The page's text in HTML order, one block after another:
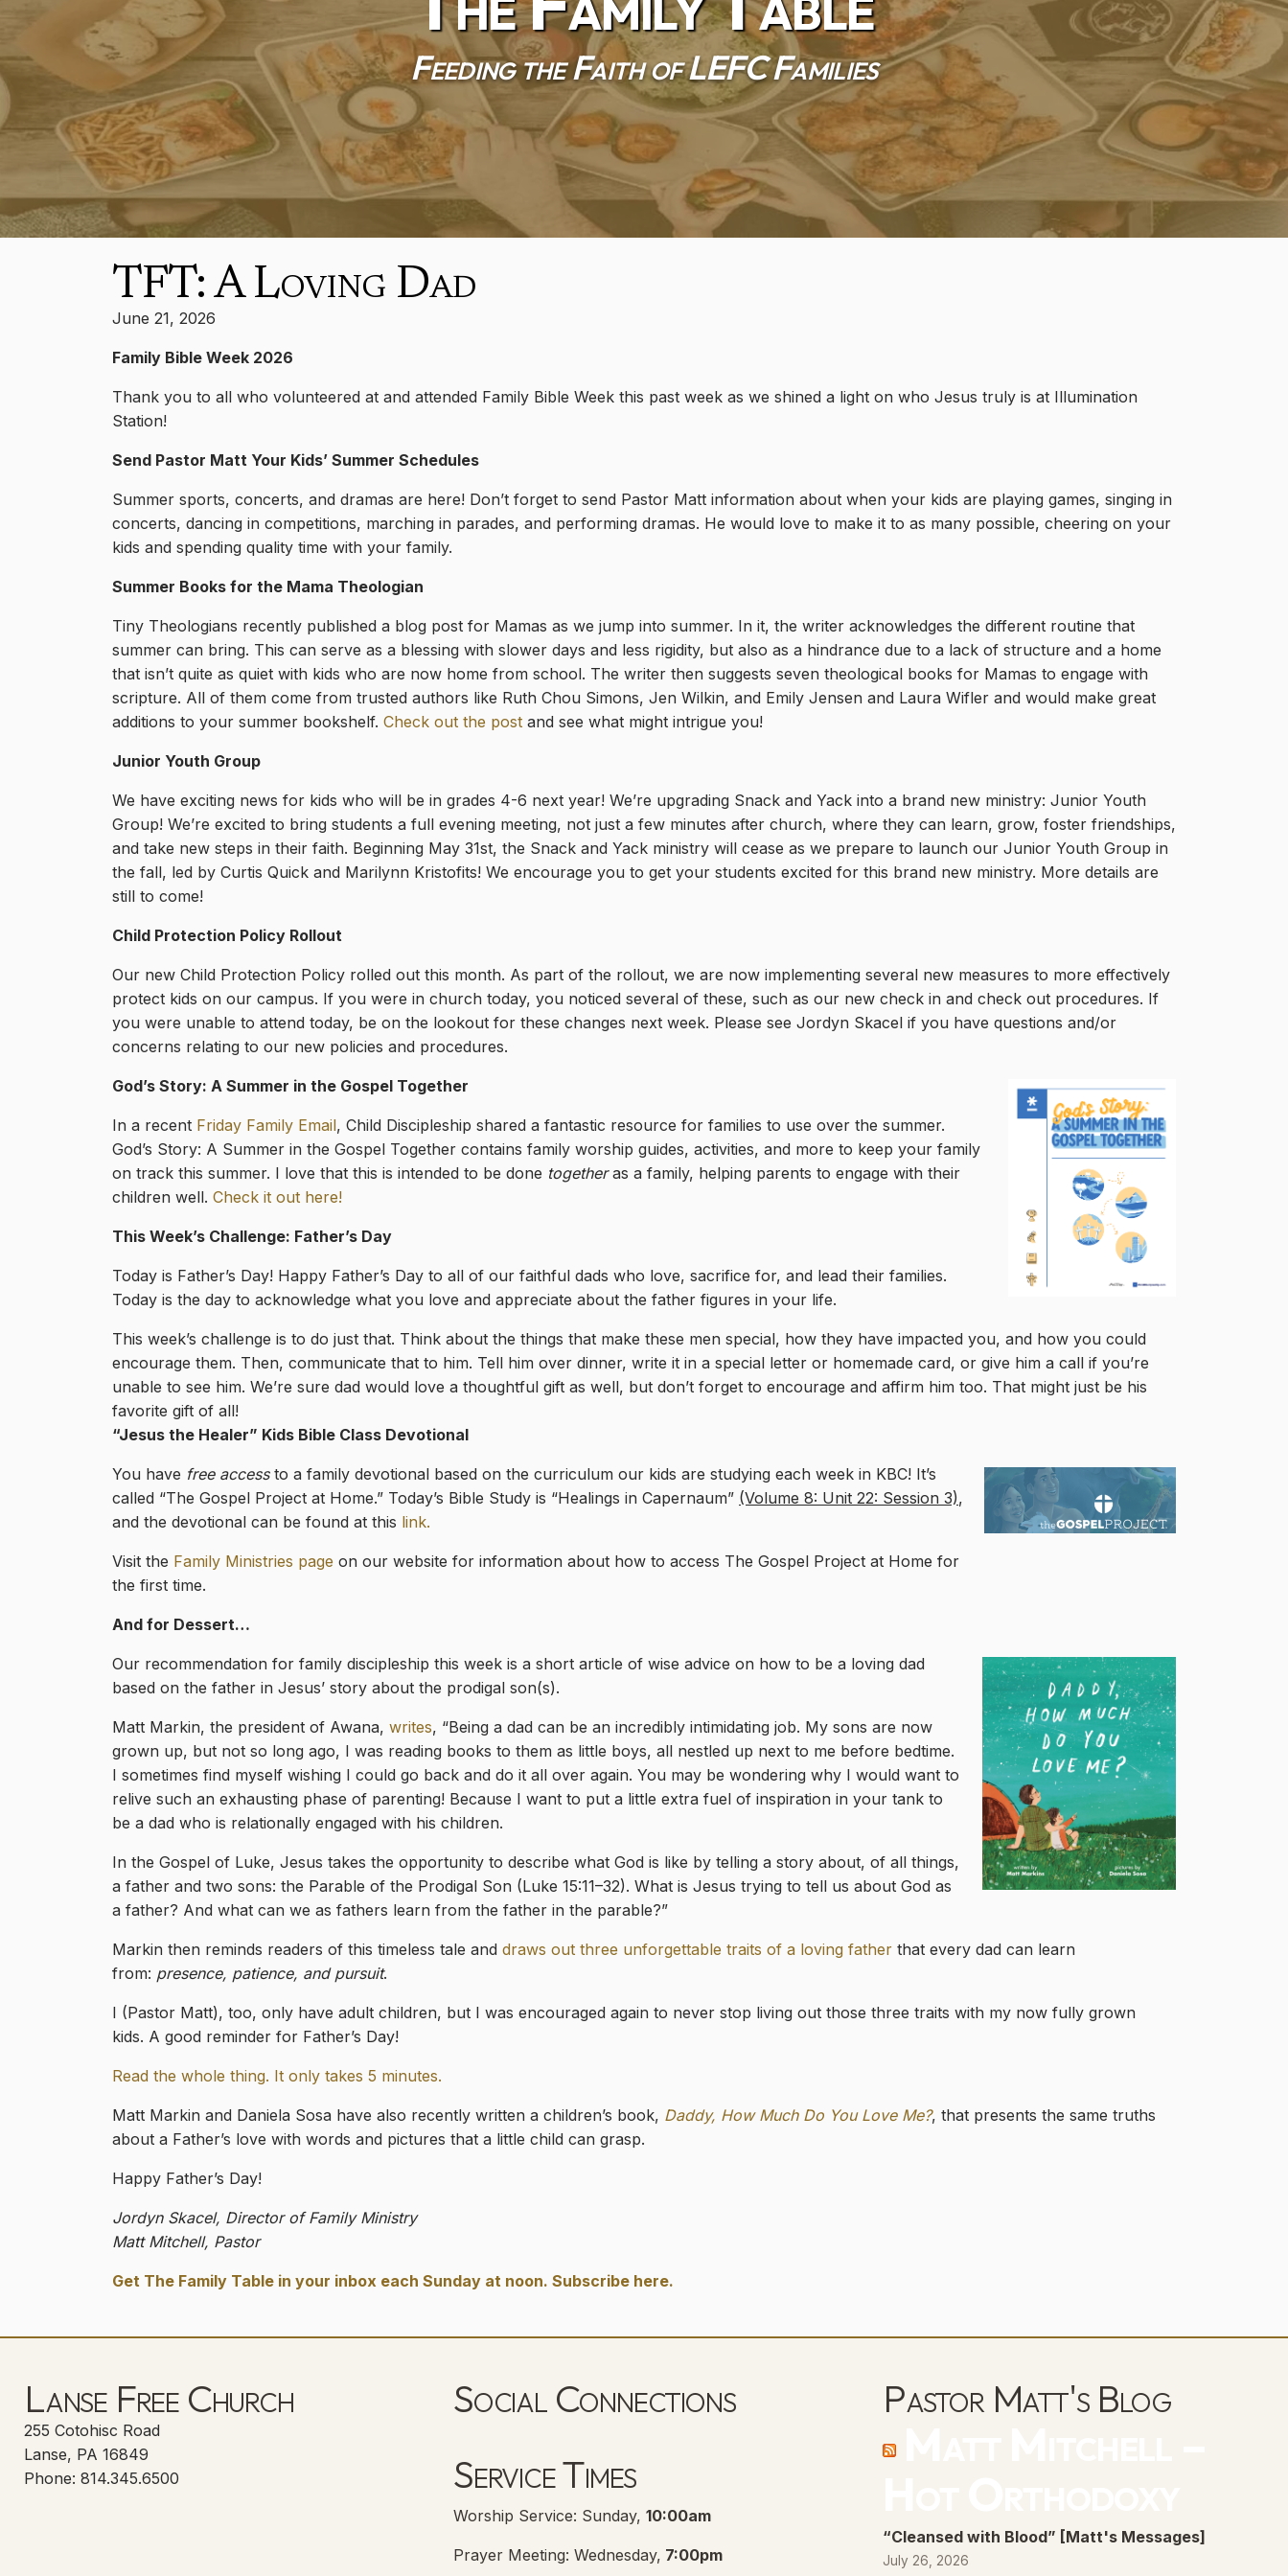
Feeding the Faith of LEFC Families
TFT: A Loving Dad
June 21, 2026
Family Bible Week 2026
Thank you to all who volunteered at and attended Family Bible Week this past week as we shined a light on who Jesus truly is at Illumination
Station!
Send Pastor Matt Your Kids’ Summer Schedules
Summer sports, concerts, and dramas are here! Don’t forget to send Pastor Matt information about when your kids are playing games, singing in
concerts, dancing in competitions, marching in parades, and performing dramas. He would love to make it to as many possible, cheering on your
kids and spending quality time with your family.
Summer Books for the Mama Theologian
Tiny Theologians recently published a blog post for Mamas as we jump into summer. In it, the writer acknowledges the different routine that
summer can bring. This can serve as a blessing with slower days and less rigidity, but also as a hindrance due to a lack of structure and a home
that isn’t quite as quiet with kids who are now home from school. The writer then suggests seven theological books for Mamas to engage with
scripture. All of them come from trusted authors like Ruth Chou Simons, Jen Wilkin, and Emily Jensen and Laura Wifler and would make great
additions to your summer bookshelf. Check out the post and see what might intrigue you!
Junior Youth Group
We have exciting news for kids who will be in grades 4-6 next year! We’re upgrading Snack and Yack into a brand new ministry: Junior Youth
Group! We’re excited to bring students a full evening meeting, not just a few minutes after church, where they can learn, grow, foster friendships,
and take new steps in their faith. Beginning May 31st, the Snack and Yack ministry will cease as we prepare to launch our Junior Youth Group in
the fall, led by Curtis Quick and Marilynn Kristofits! We encourage you to get your students excited for this brand new ministry. More details are
still to come!
Child Protection Policy Rollout
Our new Child Protection Policy rolled out this month. As part of the rollout, we are now implementing several new measures to more effectively
protect kids on our campus. If you were in church today, you noticed several of these, such as our new check in and check out procedures. If
you were unable to attend today, be on the lookout for these changes next week. Please see Jordyn Skacel if you have questions and/or
concerns relating to our new policies and procedures.
God’s Story: A Summer in the Gospel Together
In a recent Friday Family Email, Child Discipleship shared a fantastic resource for families to use over the summer.
God’s Story: A Summer in the Gospel Together contains family worship guides, activities, and more to keep your family
on track this summer. I love that this is intended to be done togetheras a family, helping parents to engage with their
children well. Check it out here!
This Week’s Challenge: Father’s Day
Today is Father’s Day! Happy Father’s Day to all of our faithful dads who love, sacrifice for, and lead their families.
Today is the day to acknowledge what you love and appreciate about the father figures in your life.
This week’s challenge is to do just that. Think about the things that make these men special, how they have impacted you, and how you could
encourage them. Then, communicate that to him. Tell him over dinner, write it in a special letter or homemade card, or give him a call if you’re
unable to see him. We’re sure dad would love a thoughtful gift as well, but don’t forget to encourage and affirm him too. That might just be his
favorite gift of all!
“Jesus the Healer” Kids Bible Class Devotional
You have free accessto a family devotional based on the curriculum our kids are studying each week in KBC! It’s
called “The Gospel Project at Home.” Today’s Bible Study is “Healings in Capernaum” (Volume 8: Unit 22: Session 3),
and the devotional can be found at this link.
Visit the Family Ministries page on our website for information about how to access The Gospel Project at Home for
the first time.
And for Dessert…
Our recommendation for family discipleship this week is a short article of wise advice on how to be a loving dad
based on the father in Jesus’ story about the prodigal son(s).
Matt Markin, the president of Awana, writes, “Being a dad can be an incredibly intimidating job. My sons are now
grown up, but not so long ago, I was reading books to them as little boys, all nestled up next to me before bedtime.
I sometimes find myself wishing I could go back and do it all over again. You may be wondering why I would want to
relive such an exhausting phase of parenting! Because I want to put a little extra fuel of inspiration in your tank to
be a dad who is relationally engaged with his children.
In the Gospel of Luke, Jesus takes the opportunity to describe what God is like by telling a story about, of all things,
a father and two sons: the Parable of the Prodigal Son (Luke 15:11–32). What is Jesus trying to tell us about God as
a father? And what can we as fathers learn from the father in the parable?”
Markin then reminds readers of this timeless tale and draws out three unforgettable traits of a loving father that every dad can learn
from: presence, patience, and pursuit.
I (Pastor Matt), too, only have adult children, but I was encouraged again to never stop living out those three traits with my now fully grown
kids. A good reminder for Father’s Day!
Read the whole thing. It only takes 5 minutes.
Matt Markin and Daniela Sosa have also recently written a children’s book, Daddy, How Much Do You Love Me?, that presents the same truths
about a Father’s love with words and pictures that a little child can grasp.
Happy Father’s Day!
Jordyn Skacel, Director of Family Ministry
Matt Mitchell, Pastor
Get The Family Table in your inbox each Sunday at noon. Subscribe here.
Lanse Free Church
255 Cotohisc Road
Lanse, PA 16849
Phone: 814.345.6500
Social Connections
Service Times
Worship Service: Sunday, 10:00am
Prayer Meeting: Wednesday, 7:00pm
Pastor Matt's Blog
“Cleansed with Blood” [Matt's Messages]
July 26, 2026